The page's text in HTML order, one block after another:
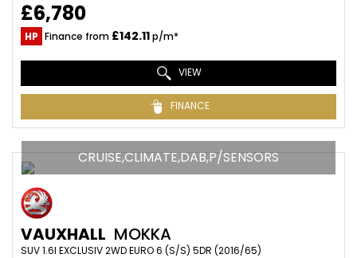
£6,780
HP Finance from £142.11p/m*
VIEW
FINANCE
CRUISE,CLIMATE,DAB,P/SENSORS
VAUXHALL MOKKA
SUV 1.6I EXCLUSIV 2WD EURO 6 (S/S) 5DR (2016/65)